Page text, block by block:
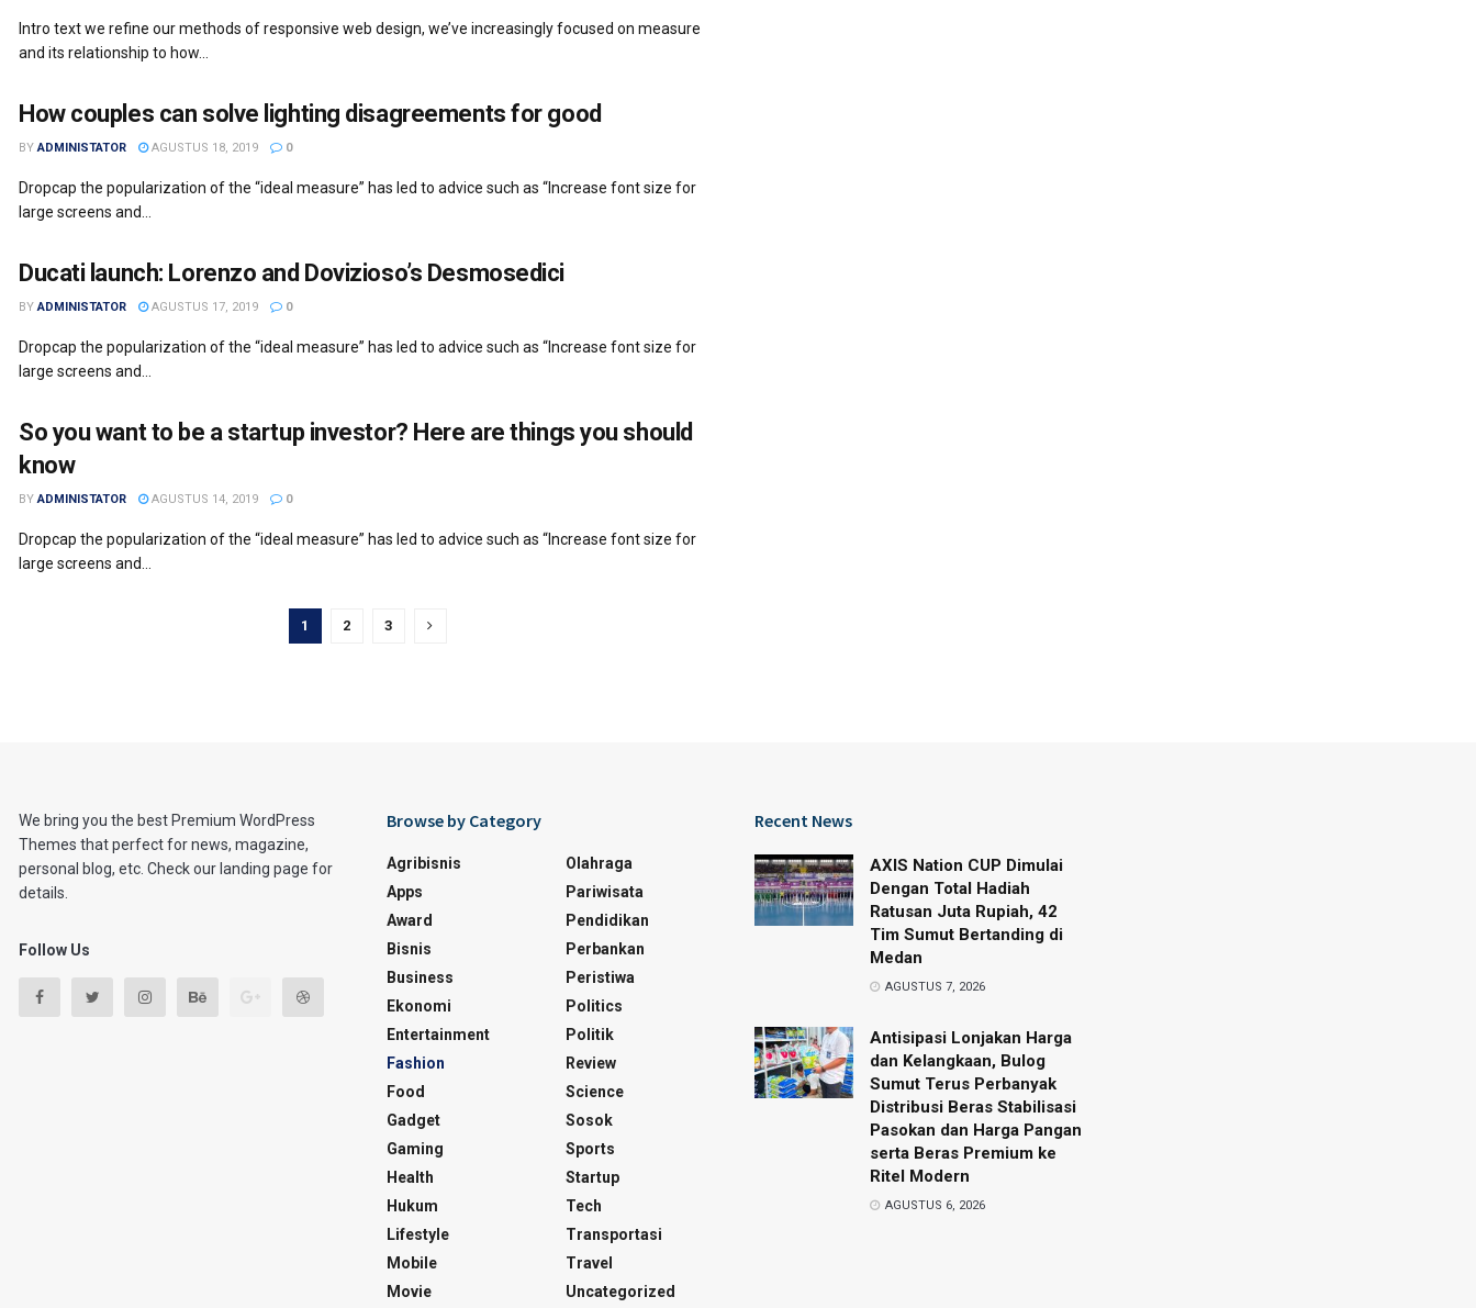
Intro text we refine our methods of responsive web design, we’ve increasingly focused on measure
and its relationship to how...
How couples can solve lighting disagreements for good
BY ADMINISTATOR AGUSTUS 18, 2019 0
Dropcap the popularization of the “ideal measure” has led to advice such as “Increase font size for
large screens and...
Ducati launch: Lorenzo and Dovizioso’s Desmosedici
BY ADMINISTATOR AGUSTUS 17, 2019 0
Dropcap the popularization of the “ideal measure” has led to advice such as “Increase font size for
large screens and...
So you want to be a startup investor? Here are things you should
know
BY ADMINISTATOR AGUSTUS 14, 2019 0
Dropcap the popularization of the “ideal measure” has led to advice such as “Increase font size for
large screens and...
1 2 3
We bring you the best Premium WordPress
Themes that perfect for news, magazine,
personal blog, etc. Check our landing page for
details.
Follow Us
Browse by Category
Agribisnis
Apps
Award
Bisnis
Business
Ekonomi
Entertainment
Fashion
Food
Gadget
Gaming
Health
Hukum
Lifestyle
Mobile
Movie
Olahraga
Pariwisata
Pendidikan
Perbankan
Peristiwa
Politics
Politik
Review
Science
Sosok
Sports
Startup
Tech
Transportasi
Travel
Uncategorized
Recent News
AXIS Nation CUP Dimulai
Dengan Total Hadiah
Ratusan Juta Rupiah, 42
Tim Sumut Bertanding di
Medan
AGUSTUS 7, 2026
Antisipasi Lonjakan Harga
dan Kelangkaan, Bulog
Sumut Terus Perbanyak
Distribusi Beras Stabilisasi
Pasokan dan Harga Pangan
serta Beras Premium ke
Ritel Modern
AGUSTUS 6, 2026